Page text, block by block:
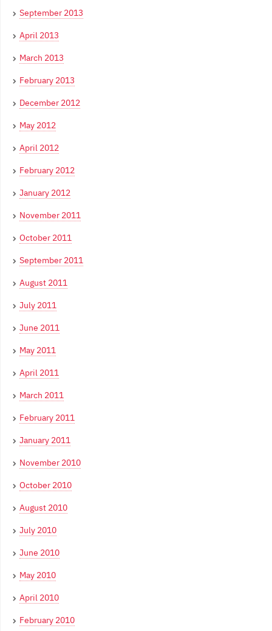
September 2013
April 2013
March 2013
February 2013
December 2012
May 2012
April 2012
February 2012
January 2012
November 2011
October 2011
September 2011
August 2011
July 2011
June 2011
May 2011
April 2011
March 2011
February 2011
January 2011
November 2010
October 2010
August 2010
July 2010
June 2010
May 2010
April 2010
February 2010